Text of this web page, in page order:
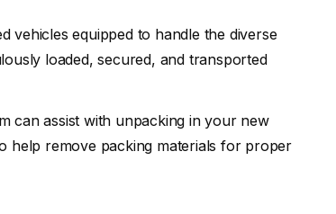
vehicles equipped to handle the diverse
loaded, secured, and transported
can assist with unpacking in your new
help remove packing materials for proper